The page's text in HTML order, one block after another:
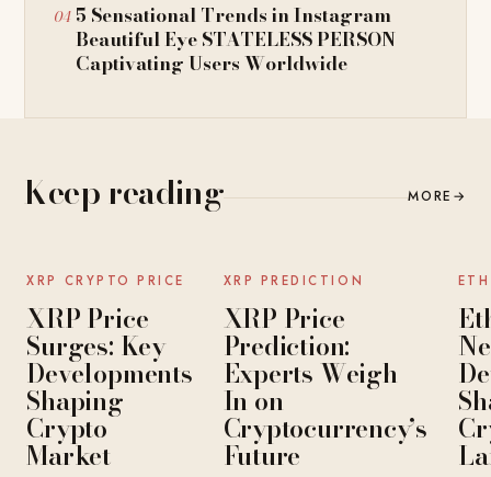
5 Sensational Trends in Instagram
Beautiful Eye STATELESS PERSON
Captivating Users Worldwide
Keep reading MORE →
NEWS
XRP CRYPTO PRICE
XRP Price
Surges: Key
Developments
Shaping
Crypto
Market
NEWS
XRP PREDICTION
XRP Price
Prediction:
Experts Weigh
In on
Cryptocurrency’s
Future